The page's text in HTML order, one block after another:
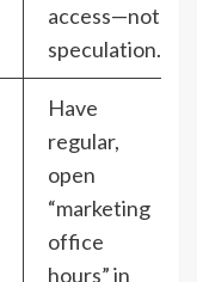
access—not
speculation.
Have
regular,
open
“marketing
office
hours” in